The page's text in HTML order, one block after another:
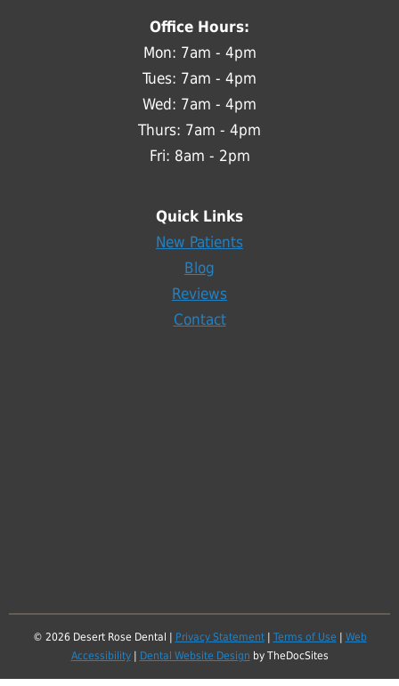
Office Hours:
Mon: 7am - 4pm
Tues: 7am - 4pm
Wed: 7am - 4pm
Thurs: 7am - 4pm
Fri: 8am - 2pm
Quick Links
New Patients
Blog
Reviews
Contact
© 2026 Desert Rose Dental | Privacy Statement| Terms of Use
Web
Accessibility| Dental Website Design by TheDocSites